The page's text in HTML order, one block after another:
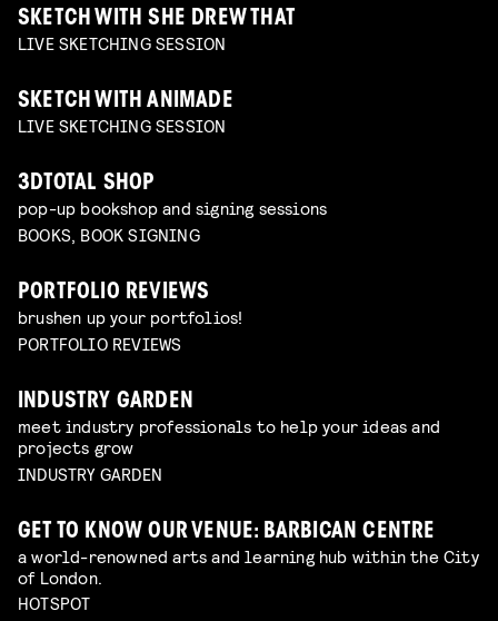
SKETCH WITH SHE DREW THAT
LIVE SKETCHING SESSION
SKETCH WITH ANIMADE
LIVE SKETCHING SESSION
3DTOTAL SHOP
pop-up bookshop and signing sessions
BOOKS, BOOK SIGNING
PORTFOLIO REVIEWS
brushen up your portfolios!
PORTFOLIO REVIEWS
INDUSTRY GARDEN
meet industry professionals to help your ideas and
projects grow
INDUSTRY GARDEN
GET TO KNOW OUR VENUE: BARBICAN CENTRE
a world-renowned arts and learning hub within the City
of London.
HOTSPOT